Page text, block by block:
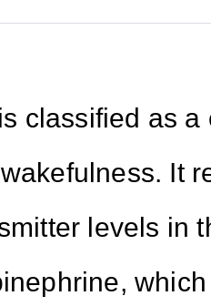
classified as
It
levels in